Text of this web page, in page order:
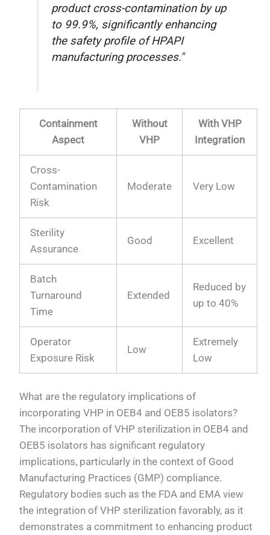
product cross-contamination by up
to 99.9%, significantly enhancing
the safety profile of HPAPI
manufacturing processes."
Containment
Aspect
Without
VHP
With VHP
Integration
Cross-
Contamination
Risk
Moderate Very Low
Sterility
Assurance
Good Excellent
Batch
Turnaround
Time
Extended
Reduced by
up to 40%
Operator
Exposure Risk
Low
Extremely
Low
What are the regulatory implications of
incorporating VHP in OEB4 and OEB5 isolators?
The incorporation of VHP sterilization in OEB4 and
OEB5 isolators has significant regulatory
implications, particularly in the context of Good
Manufacturing Practices (GMP) compliance.
Regulatory bodies such as the FDA and EMA view
the integration of VHP sterilization favorably, as it
demonstrates a commitment to enhancing product